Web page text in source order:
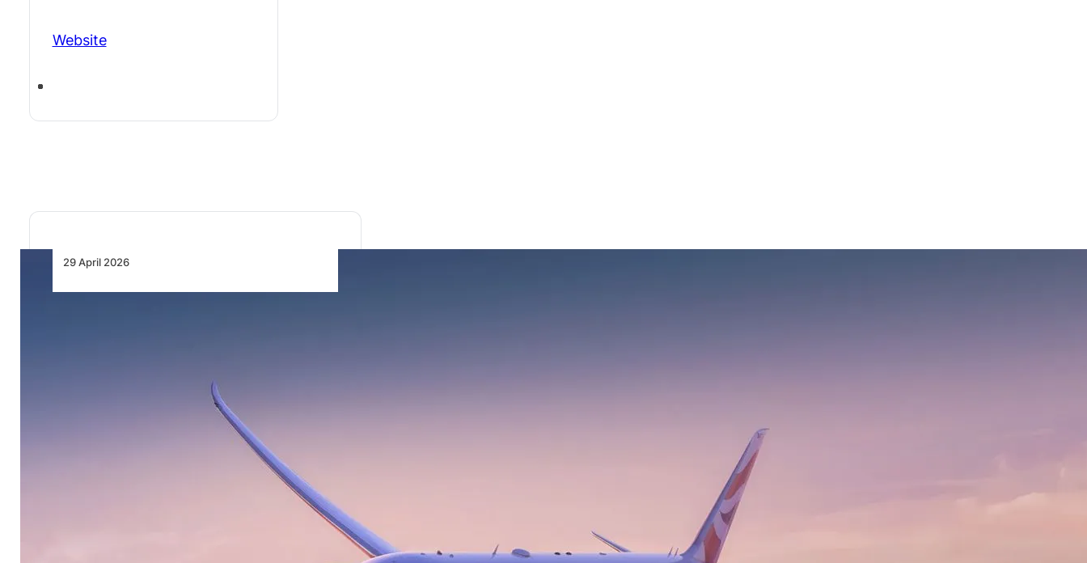
Website
29 April 2026
British Airways is marking 90 years of flying between